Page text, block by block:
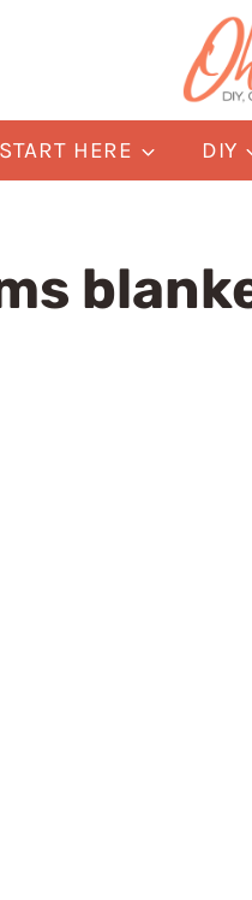
START HERE DIY